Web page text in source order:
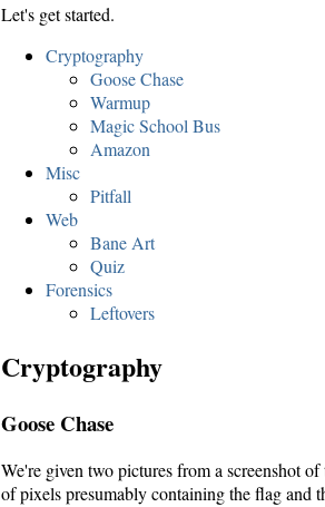
Let's get started.
Cryptography
Goose Chase
Warmup
Magic School Bus
Amazon
Misc
Pitfall
Web
Bane Art
Quiz
Forensics
Leftovers
Cryptography
Goose Chase
We're given two pictures from a screenshot
of pixels presumably containing the flag and